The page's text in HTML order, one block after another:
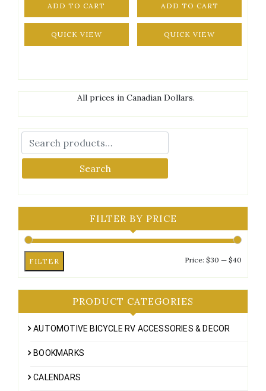
ADD TO CART
QUICK VIEW
ADD TO CART
QUICK VIEW
All prices in Canadian Dollars.
Search
FILTER BY PRICE
price
price
FILTER Price: $30 — $40
PRODUCT CATEGORIES
AUTOMOTIVE BICYCLE RV ACCESSORIES & DECOR
BOOKMARKS
CALENDARS